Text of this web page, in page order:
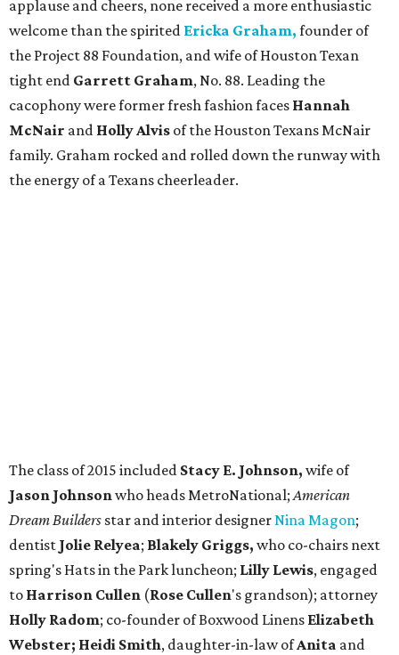
applause and cheers, none received a more enthusiastic
welcome than the spirited Ericka Graham, founder of
the Project 88 Foundation, and wife of Houston Texan
tight end Garrett Graham, No. 88. Leading the
cacophony were former fresh fashion faces Hannah
McNair and Holly Alvis of the Houston Texans McNair
family. Graham rocked and rolled down the runway with
the energy of a Texans cheerleader.
The class of 2015 included Stacy E. Johnson, wife of
Jason Johnsonwho heads MetroNational;American
Dream Builders star and interior designerNina Magon;
dentist Jolie Relyea; Blakely Griggs, who co-chairs next
spring's Hats in the Park luncheon; Lilly Lewis, engaged
to Harrison Cullen (Rose Cullen's grandson); attorney
Holly Radom; co-founder of Boxwood Linens Elizabeth
Webster; Heidi Smith, daughter-in-law ofAnita and